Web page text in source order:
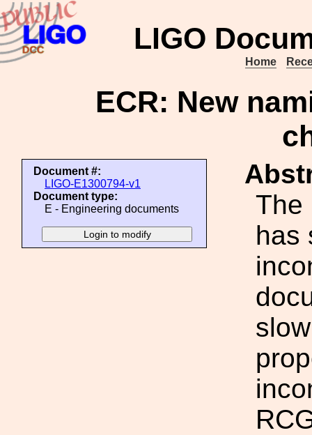
LIGO
Home
ECR: New
Document #:
LIGO-E1300794-v1
Document type:
E - Engineering documents
The
has